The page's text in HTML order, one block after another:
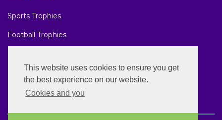
This website uses cookies to ensure you get
the best experience on our website.
Cookies and you
Sports Trophies
Football Trophies
National Awards